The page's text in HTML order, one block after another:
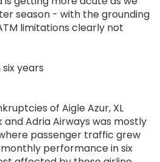
season - with the grounding
limitations clearly not
years
of Aigle Azur, XL
and Adria Airways was mostly
passenger traffic grew
performance in six